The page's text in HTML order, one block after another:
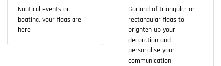
Nautical events or
boating, your flags are
here
Garland of triangular or
rectangular flags to
brighten up your
decoration and
personalise your
communication